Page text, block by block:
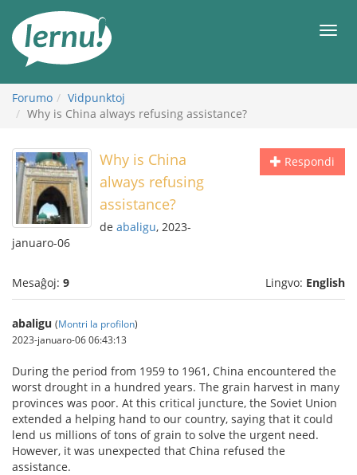
enhavo
Forumo
Vidpunktoj
Why is China always refusing assistance?
Respondi
Why is China
always refusing
assistance?
de abaligu, 2023-
januaro-06
Mesaĝoj: 9 Lingvo: English
abaligu (Montri la profilon)
2023-januaro-06 06:43:13
During the period from 1959 to 1961, China encountered the
worst drought in a hundred years. The grain harvest in many
provinces was poor. At this critical juncture, the Soviet Union
extended a helping hand to our country, saying that it could
lend us millions of tons of grain to solve the urgent need.
However, it was unexpected that China refused the
assistance.